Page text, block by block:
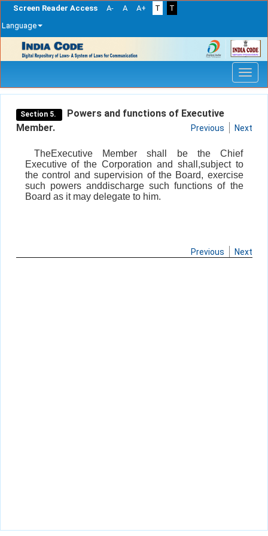
Screen Reader Access A- A A+ T
T
Language
navigation
Section 5.
Powers and functions of Executive
Member.
Previous Next
TheExecutive Member shall be the Chief
Executive of the Corporation and shall,subject to
the control and supervision of the Board, exercise
such powers anddischarge such functions of the
Board as it may delegate to him.
Previous Next